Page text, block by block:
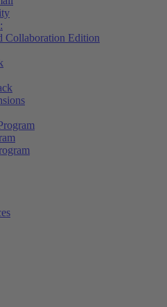
Collaboration Edition